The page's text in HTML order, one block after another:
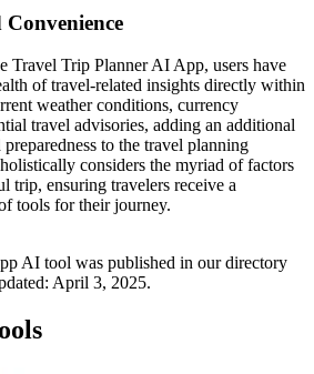
Travel Trip Planner AI App, users have
of travel-related insights directly within
weather conditions, currency
travel advisories, adding an additional
to the travel planning
considers the myriad of factors
trip, ensuring travelers receive a
tools for their journey.
AI tool was published in our directory
April 3, 2025.